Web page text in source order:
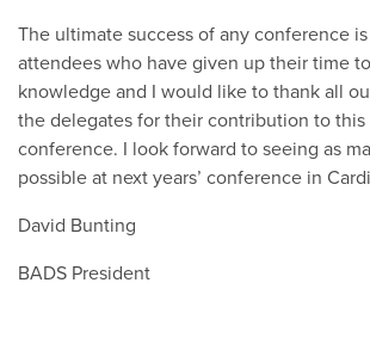
The ultimate success of any conference
attendees who have given up their time
knowledge and I would like to thank all
the delegates for their contribution to this
conference. I look forward to seeing as
possible at next years’ conference in
David Bunting
BADS President